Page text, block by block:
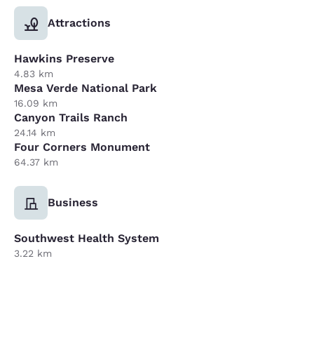
Attractions
Hawkins Preserve
4.83 km
Mesa Verde National Park
16.09 km
Canyon Trails Ranch
24.14 km
Four Corners Monument
64.37 km
Business
Southwest Health System
3.22 km